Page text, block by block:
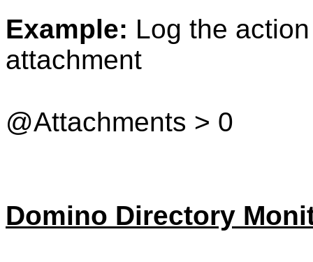
Example: Log the
attachment
@Attachments > 0
Domino Directory